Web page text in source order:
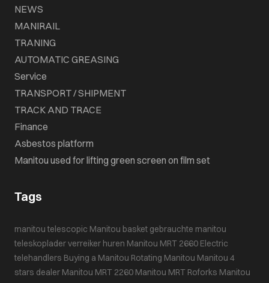
NEWS
MANIRAIL
TRANING
AUTOMATIC GREASING
Service
TRANSPORT / SHIPMENT
TRACK AND TRACE
Finance
Asbestos platform
Manitou used for lifting green screen on film set
Tags
manitou telescopic Manitou basket gebrauchte manitou
teleskopladerverreiker huren Manitou MRT 2660 Electric
telehandlers Buying a Manitou Rotating Manitou Manitou 4
stars dealer Manitou MRT 2260 Manitou MRT Roforks Manitou